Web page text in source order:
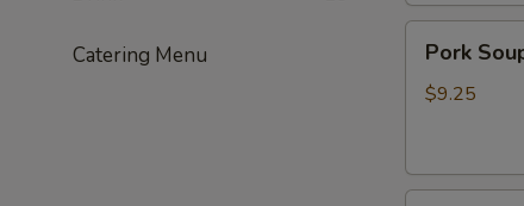
Catering Menu
Soup
Dumpling
Pork
$9.25